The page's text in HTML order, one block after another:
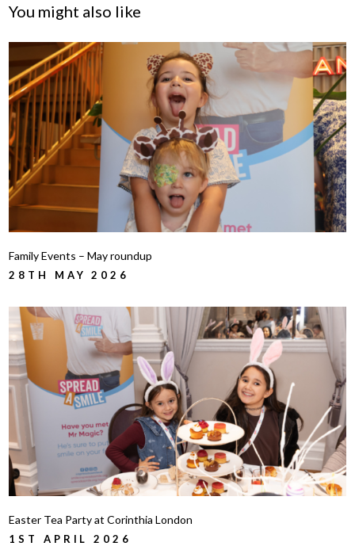
You might also like
Family Events – May roundup
28TH MAY 2026
Easter Tea Party at Corinthia London
1ST APRIL 2026